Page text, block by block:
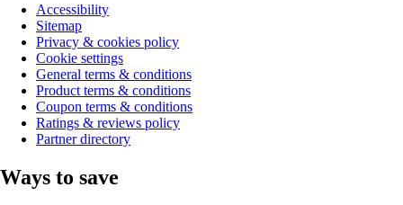
Accessibility
Sitemap
Privacy & cookies policy
Cookie settings
General terms & conditions
Product terms & conditions
Coupon terms & conditions
Ratings & reviews policy
Partner directory
Ways to save